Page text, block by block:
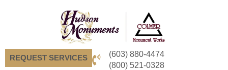
REQUEST SERVICES
(603) 880-4474
(800) 521-0328